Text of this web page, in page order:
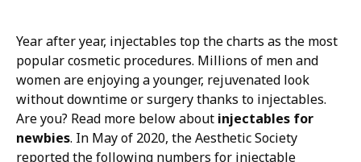
Year after year, injectables top the charts as the most
popular cosmetic procedures. Millions of men and
women are enjoying a younger, rejuvenated look
without downtime or surgery thanks to injectables.
Are you? Read more below about injectables for
newbies. In May of 2020, the Aesthetic Society
reported the following numbers for injectable